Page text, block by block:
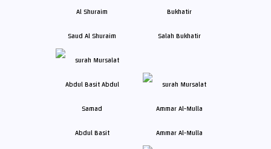
Saud Al Shuraim Salah Bukhatir
Abdul Basit Ammar Al-Mulla